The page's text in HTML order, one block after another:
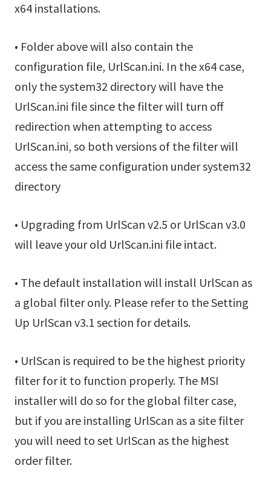
x64 installations.
• Folder above will also contain the
configuration file, UrlScan.ini. In the x64 case,
only the system32 directory will have the
UrlScan.ini file since the filter will turn off
redirection when attempting to access
UrlScan.ini, so both versions of the filter will
access the same configuration under system32
directory
• Upgrading from UrlScan v2.5 or UrlScan v3.0
will leave your old UrlScan.ini file intact.
• The default installation will install UrlScan as
a global filter only. Please refer to the Setting
Up UrlScan v3.1 section for details.
• UrlScan is required to be the highest priority
filter for it to function properly. The MSI
installer will do so for the global filter case,
but if you are installing UrlScan as a site filter
you will need to set UrlScan as the highest
order filter.